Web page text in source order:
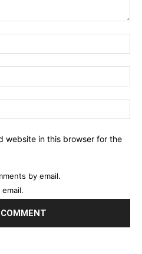
website in this browser for the
by email.